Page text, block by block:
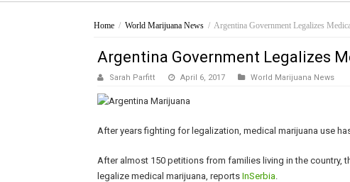
Home / World Marijuana News / Argentina Government Legalizes
Argentina Government Legalizes
Sarah Parfitt April 6, 2017 World Marijuana News
After years fighting for legalization, medical marijuana use
After almost 150 petitions from families living in the country,
legalize medical marijuana, reports InSerbia